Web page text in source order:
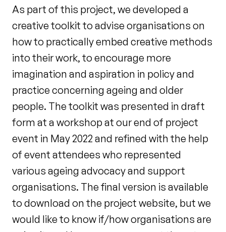
As part of this project, we developed a
creative toolkit to advise organisations on
how to practically embed creative methods
into their work, to encourage more
imagination and aspiration in policy and
practice concerning ageing and older
people. The toolkit was presented in draft
form at a workshop at our end of project
event in May 2022 and refined with the help
of event attendees who represented
various ageing advocacy and support
organisations. The final version is available
to download on the project website, but we
would like to know if/how organisations are